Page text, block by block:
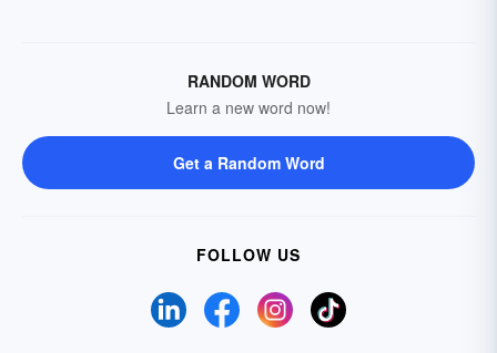
RANDOM WORD
Learn a new word now!
Get a Random Word
FOLLOW US